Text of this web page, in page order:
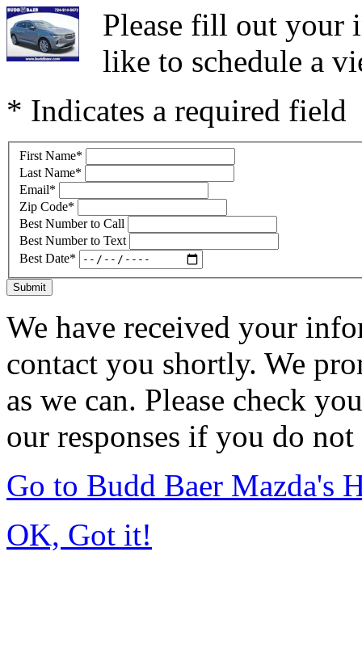
Please fill out your
like to schedule a
* Indicates a required field
First Name*
Last Name*
Email*
Zip Code*
Best Number to Call
Best Number to Text
Best Date*
Submit
We have received your
contact you shortly. We
as we can. Please check
our responses if you do
Go to Budd Baer Mazda's
OK, Got it!